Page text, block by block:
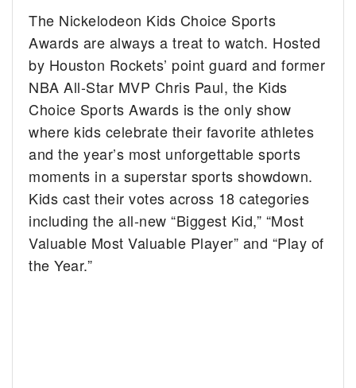
The Nickelodeon Kids Choice Sports
Awards are always a treat to watch. Hosted
by Houston Rockets’ point guard and former
NBA All-Star MVP Chris Paul, the Kids
Choice Sports Awards is the only show
where kids celebrate their favorite athletes
and the year’s most unforgettable sports
moments in a superstar sports showdown.
Kids cast their votes across 18 categories
including the all-new “Biggest Kid,” “Most
Valuable Most Valuable Player” and “Play of
the Year.”